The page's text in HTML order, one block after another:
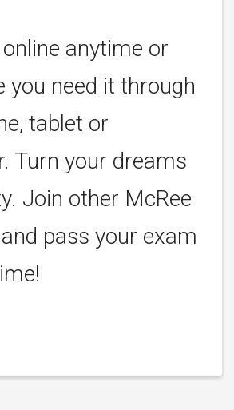
anytime or
you need it through
tablet or
Turn your dreams
Join other McRee
pass your exam